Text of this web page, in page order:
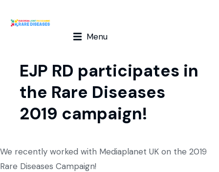
Menu
EJP RD participates in
the Rare Diseases
2019 campaign!
We recently worked with Mediaplanet UK on the 2019
Rare Diseases Campaign!